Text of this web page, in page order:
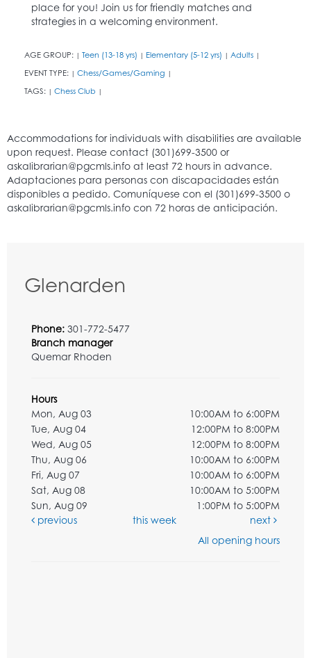
place for you! Join us for friendly matches and
strategies in a welcoming environment.
AGE GROUP: | Teen (13-18 yrs) | Elementary (5-12 yrs) | Adults |
EVENT TYPE: | Chess/Games/Gaming |
TAGS: | Chess Club |
Glenarden
Phone: 301-772-5477
Branch manager
Quemar Rhoden
Hours
Mon, Aug 03
10:00AM to 6:00PM
Tue, Aug 04
12:00PM to 8:00PM
Wed, Aug 05
12:00PM to 8:00PM
Thu, Aug 06
10:00AM to 6:00PM
Fri, Aug 07
10:00AM to 6:00PM
Sat, Aug 08
10:00AM to 5:00PM
Sun, Aug 09
1:00PM to 5:00PM
previous
this week
next
All opening hours